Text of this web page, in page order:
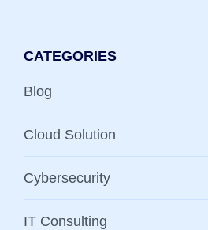
CATEGORIES
Blog
Cloud Solution
Cybersecurity
IT Consulting